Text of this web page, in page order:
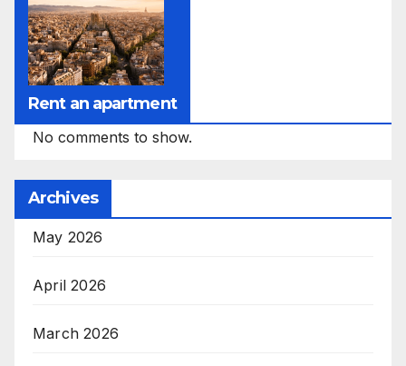
Rent an apartment
No comments to show.
Archives
May 2026
April 2026
March 2026